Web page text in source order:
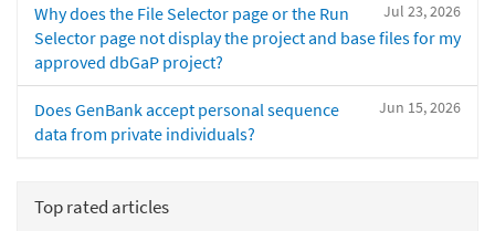
Jul 23, 2026
Why does the File Selector page or the Run
Selector page not display the project and base files for my
approved dbGaP project?
Jun 15, 2026
Does GenBank accept personal sequence
data from private individuals?
Top rated articles